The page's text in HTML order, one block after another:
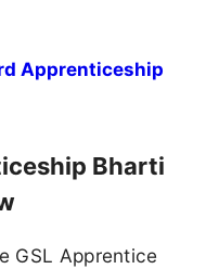
Apprenticeship
Bharti
GSL Apprentice